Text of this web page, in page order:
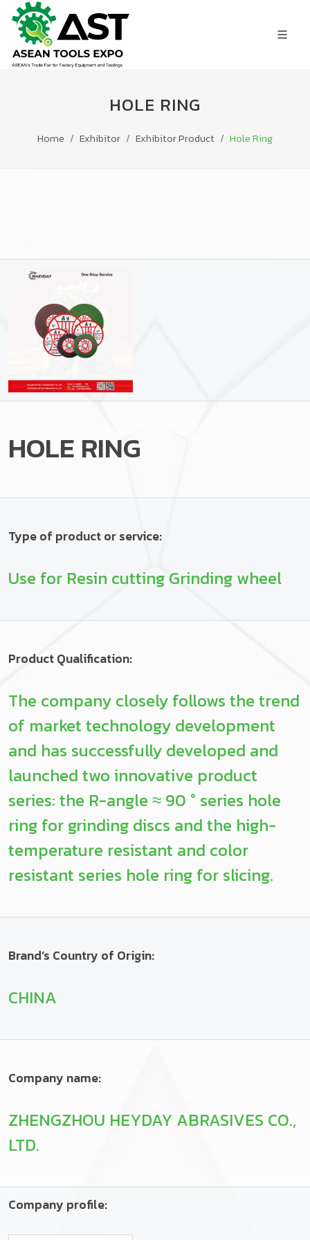
HOLE RING
Home Exhibitor Exhibitor Product Hole Ring
HOLE RING
Type of product or service:
Use for Resin cutting Grinding wheel
Product Qualification:
The company closely follows the trend
of market technology development
and has successfully developed and
launched two innovative product
series: the R-angle ≈ 90 ° series hole
ring for grinding discs and the high-
temperature resistant and color
resistant series hole ring for slicing.
Brand’s Country of Origin:
CHINA
Company name:
ZHENGZHOU HEYDAY ABRASIVES CO.,
LTD.
Company profile: